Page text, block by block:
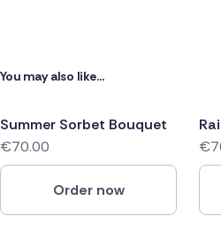
You may also like...
Summer Sorbet Bouquet
€70.00
Order now